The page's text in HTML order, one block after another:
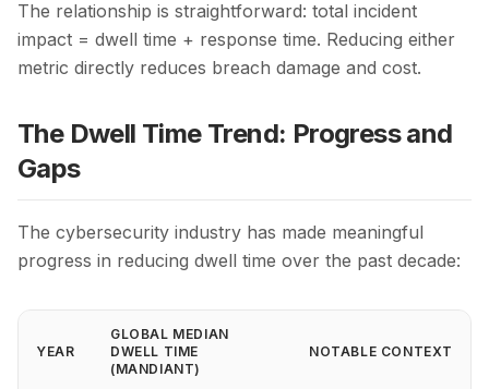
The relationship is straightforward: total incident
impact = dwell time + response time. Reducing either
metric directly reduces breach damage and cost.
The Dwell Time Trend: Progress and
Gaps
The cybersecurity industry has made meaningful
progress in reducing dwell time over the past decade:
YEAR
GLOBAL MEDIAN
DWELL TIME
(MANDIANT)
NOTABLE CONTEXT